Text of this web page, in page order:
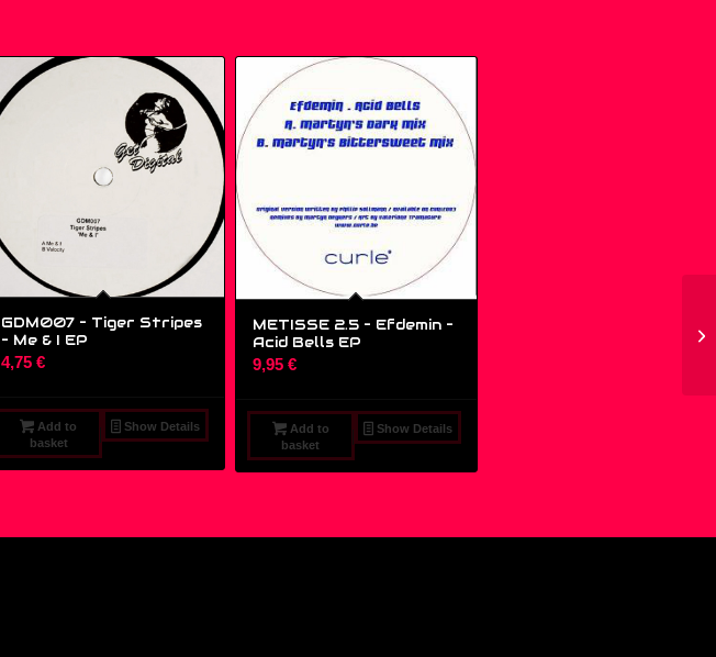
GDM007 – Tiger Stripes
‎– Me & I EP
4,75 €
Add to
basket
Show Details
METISSE 2.5 – Efdemin ‎–
Acid Bells EP
9,95€
Add to
basket
Show Details